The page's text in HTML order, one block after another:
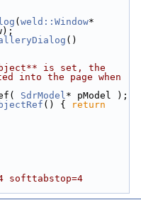
( weld::Window*
is set, the
into the page when
SdrModel* pModel );
() {
return
softtabstop=4